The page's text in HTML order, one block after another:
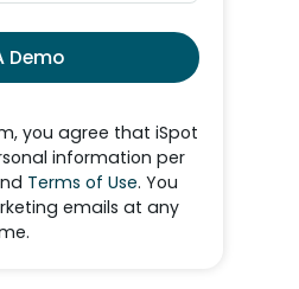
Demo
you agree that iSpot
information per
Terms of Use. You
emails at any